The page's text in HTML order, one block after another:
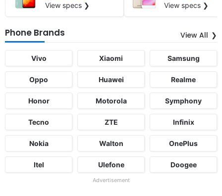
View specs ❯
View specs ❯
Phone Brands View All
Vivo Xiaomi Samsung
Oppo Huawei Realme
Honor Motorola Symphony
Tecno ZTE Infinix
Nokia Walton OnePlus
Itel Ulefone Doogee
Advertisement